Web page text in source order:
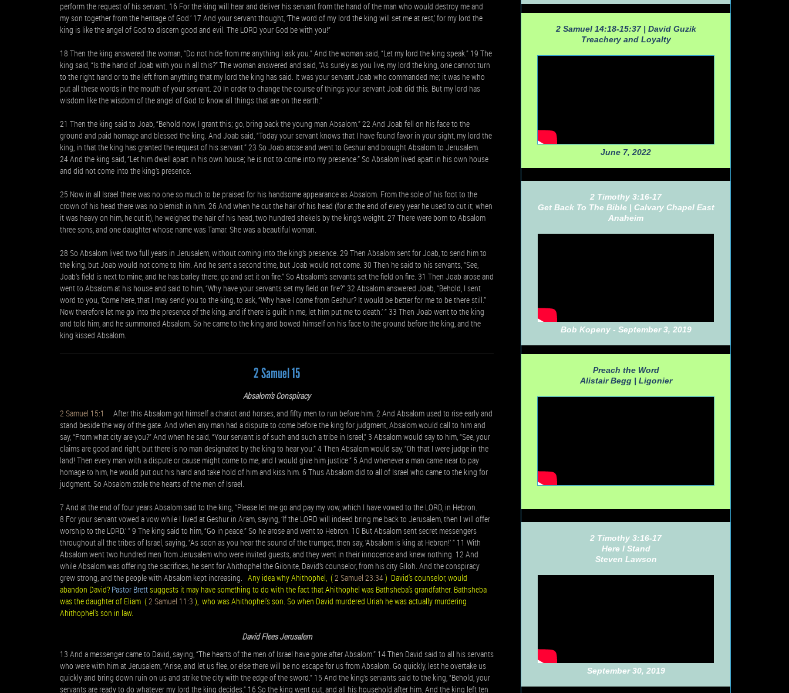
perform the request of his servant. 16 For the king will hear and deliver his servant from the hand of the man who would destroy me and
my son together from the heritage of God.’ 17 And your servant thought, ‘The word of my lord the king will set me at rest,’ for my lord the
king is like the angel of God to discern good and evil. The LORD your God be with you!”
18 Then the king answered the woman, “Do not hide from me anything I ask you.” And the woman said, “Let my lord the king speak.” 19 The
king said, “Is the hand of Joab with you in all this?” The woman answered and said, “As surely as you live, my lord the king, one cannot turn
to the right hand or to the left from anything that my lord the king has said. It was your servant Joab who commanded me; it was he who
put all these words in the mouth of your servant. 20 In order to change the course of things your servant Joab did this. But my lord has
wisdom like the wisdom of the angel of God to know all things that are on the earth.”
21 Then the king said to Joab, “Behold now, I grant this; go, bring back the young man Absalom.” 22 And Joab fell on his face to the
ground and paid homage and blessed the king. And Joab said, “Today your servant knows that I have found favor in your sight, my lord the
king, in that the king has granted the request of his servant.” 23 So Joab arose and went to Geshur and brought Absalom to Jerusalem.
24 And the king said, “Let him dwell apart in his own house; he is not to come into my presence.” So Absalom lived apart in his own house
and did not come into the king’s presence.
25 Now in all Israel there was no one so much to be praised for his handsome appearance as Absalom. From the sole of his foot to the
crown of his head there was no blemish in him. 26 And when he cut the hair of his head (for at the end of every year he used to cut it; when
it was heavy on him, he cut it), he weighed the hair of his head, two hundred shekels by the king’s weight. 27 There were born to Absalom
three sons, and one daughter whose name was Tamar. She was a beautiful woman.
28 So Absalom lived two full years in Jerusalem, without coming into the king’s presence. 29 Then Absalom sent for Joab, to send him to
the king, but Joab would not come to him. And he sent a second time, but Joab would not come. 30 Then he said to his servants, “See,
Joab’s field is next to mine, and he has barley there; go and set it on fire.” So Absalom’s servants set the field on fire. 31 Then Joab arose and
went to Absalom at his house and said to him, “Why have your servants set my field on fire?” 32 Absalom answered Joab, “Behold, I sent
word to you, ‘Come here, that I may send you to the king, to ask, “Why have I come from Geshur? It would be better for me to be there still.”
Now therefore let me go into the presence of the king, and if there is guilt in me, let him put me to death.’ ” 33 Then Joab went to the king
and told him, and he summoned Absalom. So he came to the king and bowed himself on his face to the ground before the king, and the
king kissed Absalom.
2 Samuel 15
Absalom’s Conspiracy
2 Samuel 15:1
After this Absalom got himself a chariot and horses, and fifty men to run before him. 2 And Absalom used to rise early and
stand beside the way of the gate. And when any man had a dispute to come before the king for judgment, Absalom would call to him and
say, “From what city are you?” And when he said, “Your servant is of such and such a tribe in Israel,” 3 Absalom would say to him, “See, your
claims are good and right, but there is no man designated by the king to hear you.” 4 Then Absalom would say, “Oh that I were judge in the
land! Then every man with a dispute or cause might come to me, and I would give him justice.” 5 And whenever a man came near to pay
homage to him, he would put out his hand and take hold of him and kiss him. 6 Thus Absalom did to all of Israel who came to the king for
judgment. So Absalom stole the hearts of the men of Israel.
7 And at the end of four years Absalom said to the king, “Please let me go and pay my vow, which I have vowed to the LORD, in Hebron.
8 For your servant vowed a vow while I lived at Geshur in Aram, saying, ‘If the LORD will indeed bring me back to Jerusalem, then I will offer
worship to the LORD.’ ” 9 The king said to him, “Go in peace.” So he arose and went to Hebron. 10 But Absalom sent secret messengers
throughout all the tribes of Israel, saying, “As soon as you hear the sound of the trumpet, then say, ‘Absalom is king at Hebron!’ ” 11 With
Absalom went two hundred men from Jerusalem who were invited guests, and they went in their innocence and knew nothing. 12 And
while Absalom was offering the sacrifices, he sent for Ahithophel the Gilonite, David’s counselor, from his city Giloh. And the conspiracy
grew strong, and the people with Absalom kept increasing. Any idea why Ahithophel, (2 Samuel 23:34) David's counselor, would
abandon David? Pastor Brettsuggests it may have something to do with the fact that Ahithophel was Bathsheba's grandfather. Bathsheba
was the daughter of Eliam (2 Samuel 11:3 ), who was Ahithophel's son. So when David murdered Uriah he was actually murdering
Ahithophel's son in law.
David Flees Jerusalem
13 And a messenger came to David, saying, “The hearts of the men of Israel have gone after Absalom.” 14 Then David said to all his servants
who were with him at Jerusalem, “Arise, and let us flee, or else there will be no escape for us from Absalom. Go quickly, lest he overtake us
quickly and bring down ruin on us and strike the city with the edge of the sword.” 15 And the king’s servants said to the king, “Behold, your
servants are ready to do whatever my lord the king decides.” 16 So the king went out, and all his household after him. And the king left ten
2 Samuel 14:18-15:37 | David Guzik
Treachery and Loyalty
June 7, 2022
2 Timothy 3:16-17
Get Back To The Bible | Calvary Chapel East
Anaheim
Bob Kopeny - September 3, 2019
Preach the Word
Alistair Begg | Ligonier
2 Timothy 3:16-17
Here I Stand
Steven Lawson
September 30, 2019